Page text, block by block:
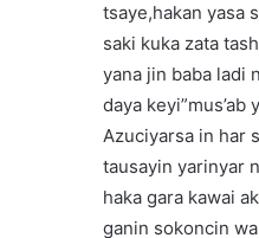
tsaye,hakan yasa
saki kuka zata
yana jin baba ladi
daya
Azuciyarsa in har
tausayin yarinyar
haka gara kawai
ganin sokoncin